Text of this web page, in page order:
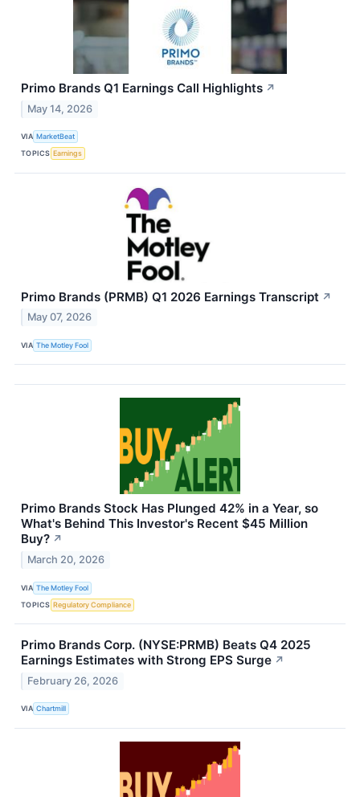
Primo Brands Q1 Earnings Call Highlights ↗
May 14, 2026
VIA MarketBeat
TOPICS Earnings
Primo Brands (PRMB) Q1 2026 Earnings Transcript ↗
May 07, 2026
VIA The Motley Fool
Primo Brands Stock Has Plunged 42% in a Year, so
What's Behind This Investor's Recent $45 Million
Buy? ↗
March 20, 2026
VIA The Motley Fool
TOPICS Regulatory Compliance
Primo Brands Corp. (NYSE:PRMB) Beats Q4 2025
Earnings Estimates with Strong EPS Surge ↗
February 26, 2026
VIA Chartmill